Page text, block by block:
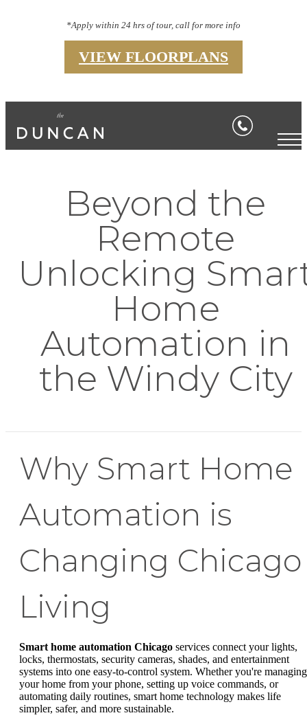
*Apply within 24 hrs of tour, call for more info
VIEW FLOORPLANS
Beyond the
Remote
Unlocking
Home
Automation in
the Windy City
Why Smart Home
Automation is
Changing Chicago
Living
Smart home automation Chicago services connect your lights,
locks, thermostats, security cameras, shades, and entertainment
systems into one easy-to-control system. Whether you're managing
your home from your phone, setting up voice commands, or
automating daily routines, smart home technology makes life
simpler, safer, and more sustainable.